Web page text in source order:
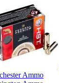
Ammo